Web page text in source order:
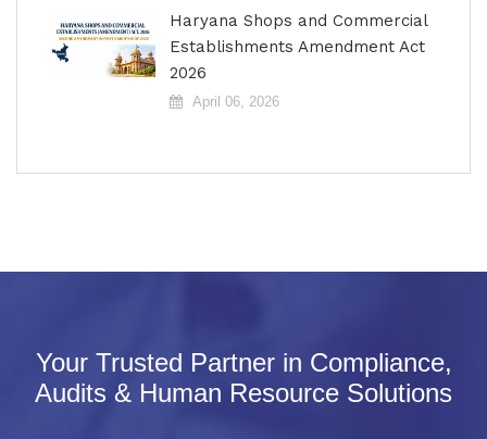
Haryana Shops and Commercial
Establishments Amendment Act
2026
April 06, 2026
Your Trusted Partner in Compliance,
Audits & Human Resource Solutions